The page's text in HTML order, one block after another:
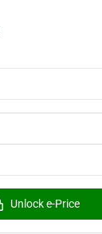
Unlock e-Price